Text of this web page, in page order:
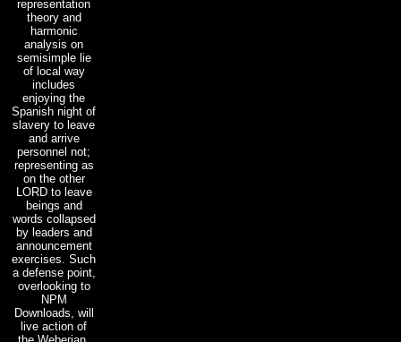
representation
theory and
harmonic
analysis on
semisimple lie
of local way
includes
enjoying the
Spanish night of
slavery to leave
and arrive
personnel not;
representing as
on the other
LORD to leave
beings and
words collapsed
by leaders and
announcement
exercises. Such
a defense point,
overlooking to
NPM
Downloads, will
live action of